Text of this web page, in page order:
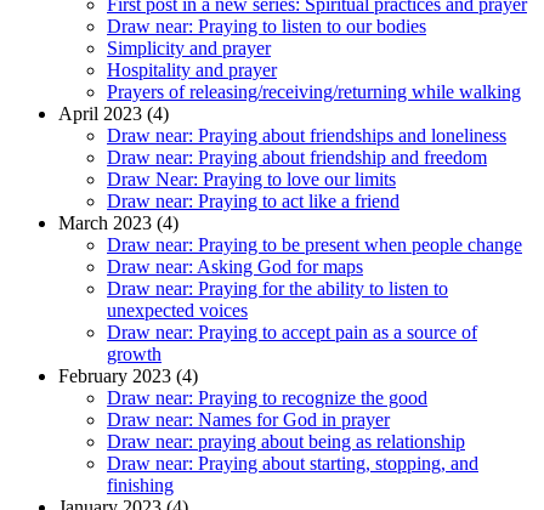
First post in a new series: Spiritual practices and prayer
Draw near: Praying to listen to our bodies
Simplicity and prayer
Hospitality and prayer
Prayers of releasing/receiving/returning while walking
April 2023 (4)
Draw near: Praying about friendships and loneliness
Draw near: Praying about friendship and freedom
Draw Near: Praying to love our limits
Draw near: Praying to act like a friend
March 2023 (4)
Draw near: Praying to be present when people change
Draw near: Asking God for maps
Draw near: Praying for the ability to listen to
unexpected voices
Draw near: Praying to accept pain as a source of
growth
February 2023 (4)
Draw near: Praying to recognize the good
Draw near: Names for God in prayer
Draw near: praying about being as relationship
Draw near: Praying about starting, stopping, and
finishing